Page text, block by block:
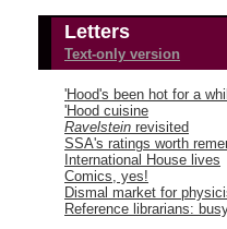
Letters
Text-only version
'Hood's been hot for a
'Hood cuisine
Ravelstein revisited
SSA's ratings worth
International House lives
Comics, yes!
Dismal market for
Reference librarians: